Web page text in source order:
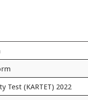
Test (KARTET) 2022